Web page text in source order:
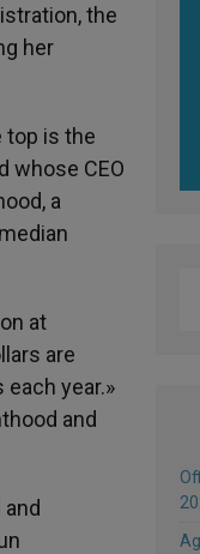
the
her
top is the
whose CEO
a
at
are
year.»
and